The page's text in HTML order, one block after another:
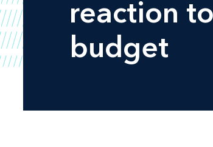
reaction
budget